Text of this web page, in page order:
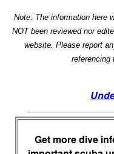
Note: The information here
NOT been reviewed nor
website. Please report
referencing
Get more dive